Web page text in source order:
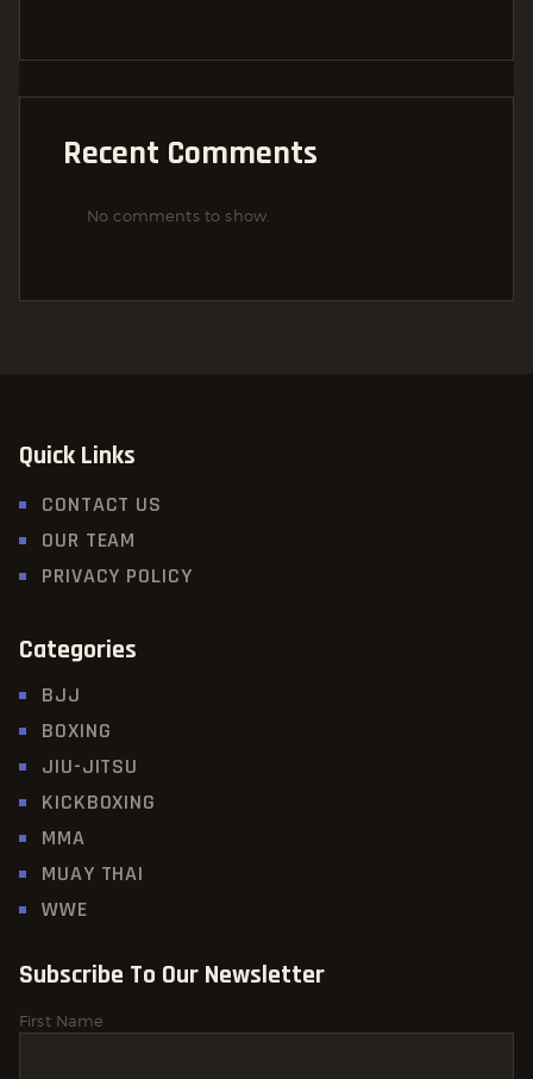
Recent Comments
No comments to show.
Quick Links
CONTACT US
OUR TEAM
PRIVACY POLICY
Categories
BJJ
BOXING
JIU-JITSU
KICKBOXING
MMA
MUAY THAI
WWE
Subscribe To Our Newsletter
First Name